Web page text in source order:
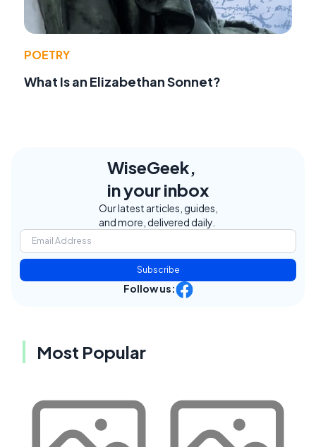
POETRY
What Is an Elizabethan Sonnet?
WiseGeek,
in your inbox
Our latest articles, guides,
and more, delivered daily.
Subscribe
Follow us:
Most Popular